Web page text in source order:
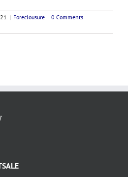
| Foreclousure | 0 Comments